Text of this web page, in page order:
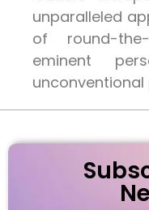
unparalleled
of round-
eminent